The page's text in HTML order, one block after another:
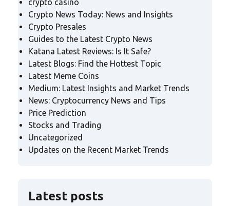
crypto casino
Crypto News Today: News and Insights
Crypto Presales
Guides to the Latest Crypto News
Katana Latest Reviews: Is It Safe?
Latest Blogs: Find the Hottest Topic
Latest Meme Coins
Medium: Latest Insights and Market Trends
News: Cryptocurrency News and Tips
Price Prediction
Stocks and Trading
Uncategorized
Updates on the Recent Market Trends
Latest posts